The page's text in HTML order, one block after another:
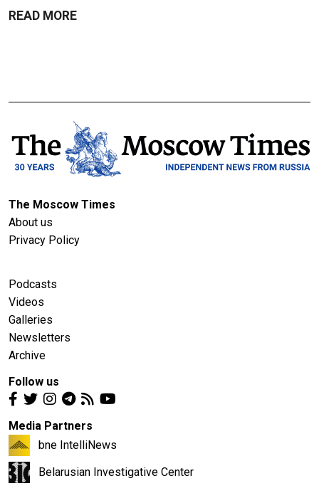
READ MORE
The Moscow Times
About us
Privacy Policy
Podcasts
Videos
Galleries
Newsletters
Archive
Follow us
Media Partners
bne IntelliNews
Belarusian Investigative Center